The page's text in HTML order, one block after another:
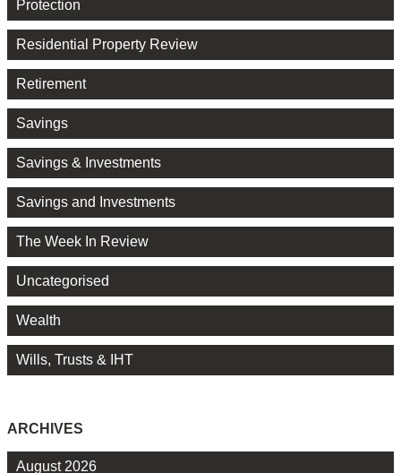
Protection
Residential Property Review
Retirement
Savings
Savings & Investments
Savings and Investments
The Week In Review
Uncategorised
Wealth
Wills, Trusts & IHT
ARCHIVES
August 2026